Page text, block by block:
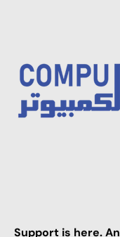
Support is here.